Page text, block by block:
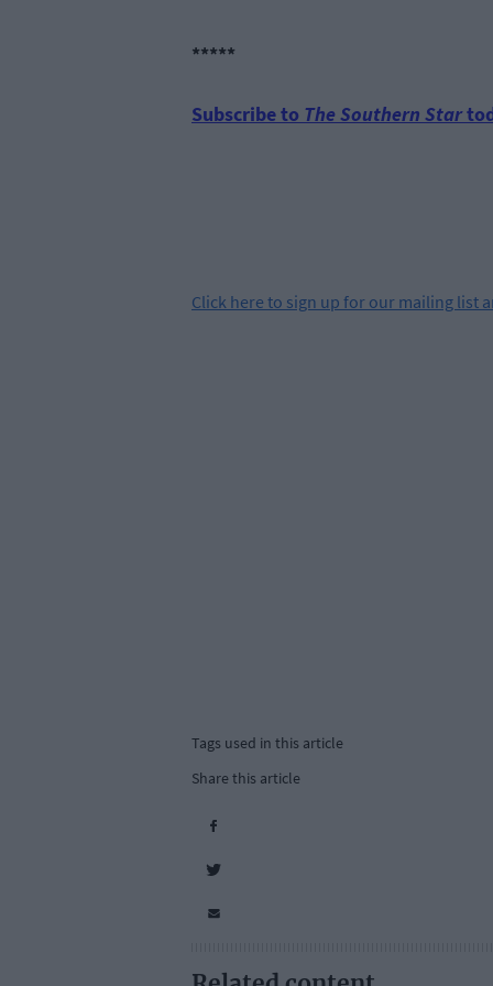
*****
Subscribe to The Southern Star
Click here to sign up for our mailing list
Tags used in this article
Share this article